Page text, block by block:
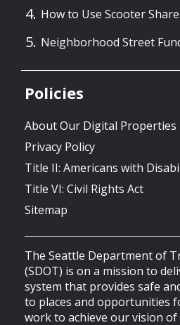
How to Use Scooter
Neighborhood Street
Policies
About Our Digital Properties
Privacy Policy
Title II: Americans with
Title VI: Civil Rights Act
Sitemap
The Seattle Department of
(SDOT) is on a mission to
system that provides safe
to places and opportunities
work to achieve our vision